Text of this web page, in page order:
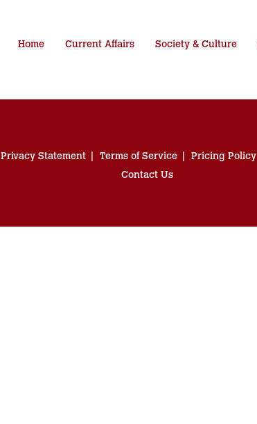
Home Current Affairs Society & Culture
Privacy Statement Terms of Service Pricing Policy
Contact Us